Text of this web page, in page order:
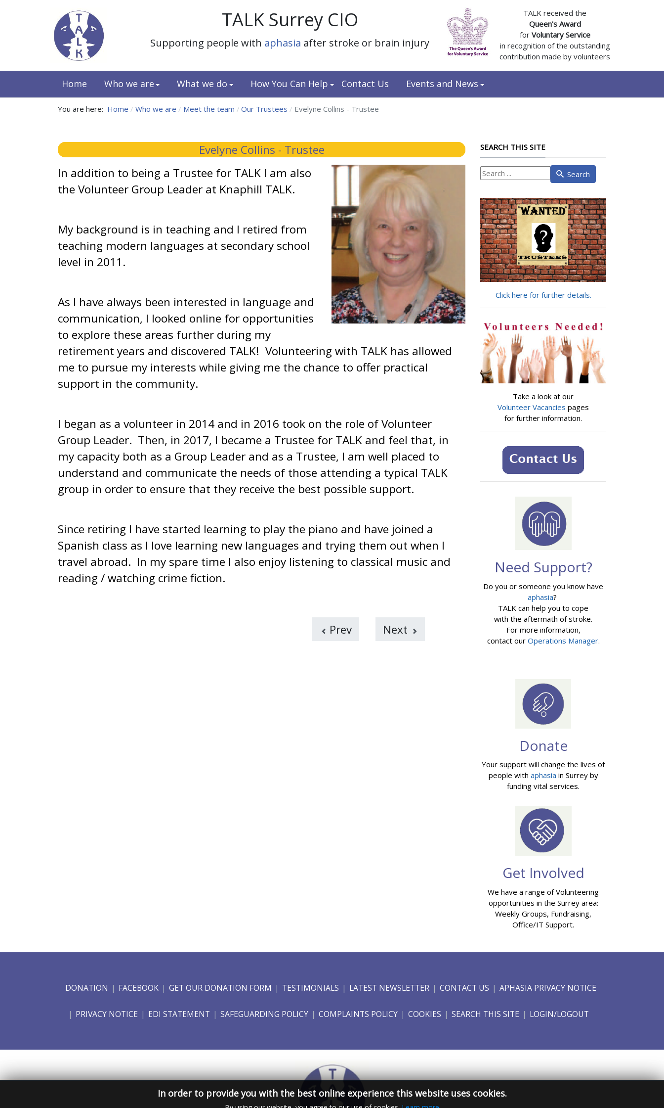
TALK Surrey CIO
Supporting people with aphasia after stroke or brain injury
TALK received the
Queen's Award
for Voluntary Service
in recognition of the outstanding
contribution made by volunteers
Home Who we are What we do How You Can Help Contact Us Events and News
You are here: Home Who we are Meet the team Our Trustees Evelyne Collins - Trustee
Evelyne Collins - Trustee
In addition to being a Trustee for TALK I am also
the Volunteer Group Leader at Knaphill TALK.
My background is in teaching and I retired from
teaching modern languages at secondary school
level in 2011.
As I have always been interested in language and
communication, I looked online for opportunities
to explore these areas further during my
retirement years and discovered TALK! Volunteering with TALK has allowed
me to pursue my interests while giving me the chance to offer practical
support in the community.
I began as a volunteer in 2014 and in 2016 took on the role of Volunteer
Group Leader. Then, in 2017, I became a Trustee for TALK and feel that, in
my capacity both as a Group Leader and as a Trustee, I am well placed to
understand and communicate the needs of those attending a typical TALK
group in order to ensure that they receive the best possible support.
Since retiring I have started learning to play the piano and have joined a
Spanish class as I love learning new languages and trying them out when I
travel abroad. In my spare time I also enjoy listening to classical music and
reading / watching crime fiction.
Prev Next
SEARCH THIS SITE
What
are
looking
for?
Search
Click here for further details.
Take a look at our
Volunteer Vacancies pages
for further information.
Need Support?
Do you or someone you know have
aphasia?
TALK can help you to cope
with the aftermath of stroke.
For more information,
contact our Operations Manager.
Donate
Your support will change the lives of
people with aphasia in Surrey by
funding vital services.
Get Involved
We have a range of Volunteering
opportunities in the Surrey area:
Weekly Groups, Fundraising,
Office/IT Support.
DONATION FACEBOOK GET OUR DONATION FORM TESTIMONIALS LATEST NEWSLETTER CONTACT US APHASIA PRIVACY NOTICE
PRIVACY NOTICE EDI STATEMENT SAFEGUARDING POLICY COMPLAINTS POLICY COOKIES SEARCH THIS SITE LOGIN/LOGOUT
In order to provide you with the best online experience this website uses cookies.